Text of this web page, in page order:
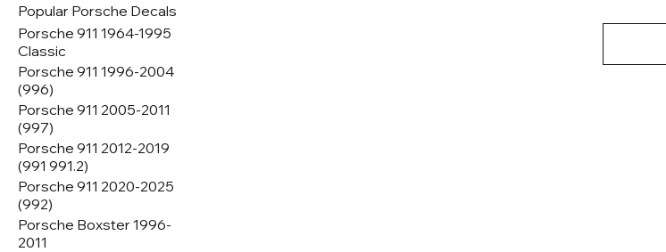
Popular Porsche Decals
Porsche 911 1964-1995
Classic
Porsche 911 1996-2004
(996)
Porsche 911 2005-2011
(997)
Porsche 911 2012-2019
(991 991.2)
Porsche 911 2020-2025
(992)
Porsche Boxster 1996-
2011